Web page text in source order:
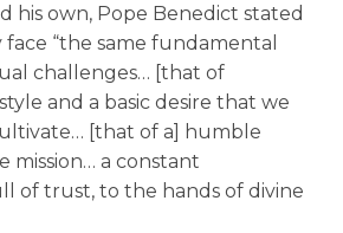
his own, Pope Benedict stated
“the same fundamental
challenges… [that of
and a basic desire that we
[that of a] humble
mission… a constant
of trust, to the hands of divine